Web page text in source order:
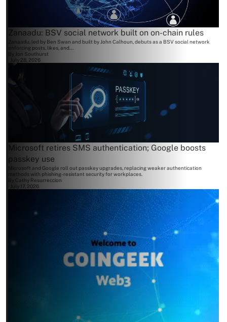
Zanaadu: BSV social network built on on-chain rules
Zanaadu, led by Ben Swan and built by John Calhoun, debuts as a BSV social network
enforcing posts, likes, and...
By Jon Southurst
July 28, 2026
Microsoft retires SMS authentication; Google boosts
passkey use
Microsoft and Google roll out passkey upgrades, replacing weaker authentication
methods with phishing-resistant security for workplaces.
Cathy Resurreccion
July 17, 2026